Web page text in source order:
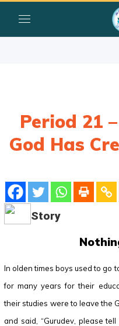
Period 21
God Has
Story
In olden times boys used to go
for many years for their
their studies were to leave the
and said, “Gurudev, please